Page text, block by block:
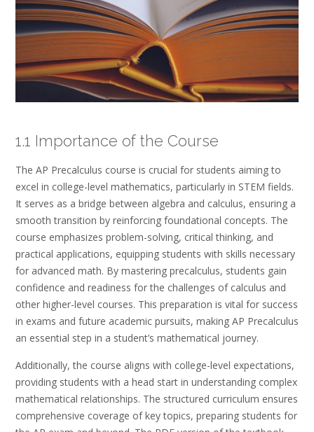
1.1 Importance of the Course
The AP Precalculus course is crucial for students aiming to
excel in college-level mathematics, particularly in STEM fields.
It serves as a bridge between algebra and calculus, ensuring a
smooth transition by reinforcing foundational concepts. The
course emphasizes problem-solving, critical thinking, and
practical applications, equipping students with skills necessary
for advanced math. By mastering precalculus, students gain
confidence and readiness for the challenges of calculus and
other higher-level courses. This preparation is vital for success
in exams and future academic pursuits, making AP Precalculus
an essential step in a student’s mathematical journey.
Additionally, the course aligns with college-level expectations,
providing students with a head start in understanding complex
mathematical relationships. The structured curriculum ensures
comprehensive coverage of key topics, preparing students for